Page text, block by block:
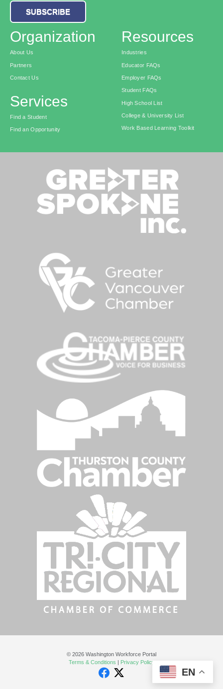
EN
SUBSCRIBE
Organization
About Us
Partners
Contact Us
Services
Find a Student
Find an Opportunity
Resources
Industries
Educator FAQs
Employer FAQs
Student FAQs
High School List
College & University List
Work Based Learning Toolkit
© 2026 Washington Workforce Portal
Terms & Conditions
Privacy Policy
Facebook